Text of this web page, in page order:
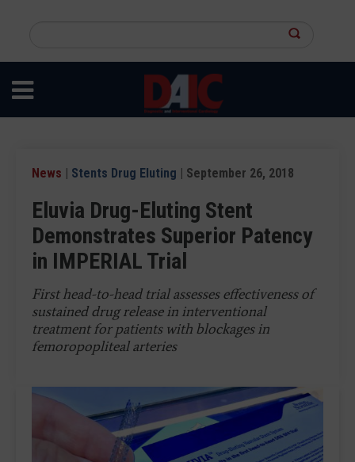
content
site
News | Stents Drug Eluting | September 26, 2018
Eluvia Drug-Eluting Stent
Demonstrates Superior Patency
in IMPERIAL Trial
First head-to-head trial assesses effectiveness of
sustained drug release in interventional
treatment for patients with blockages in
femoropopliteal arteries